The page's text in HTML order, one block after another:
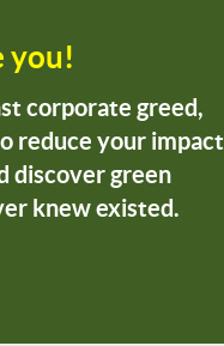
you!
corporate greed,
reduce your impact
discover green
knew existed.